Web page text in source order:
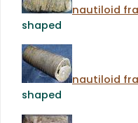
nautiloid
shaped
nautiloid
shaped